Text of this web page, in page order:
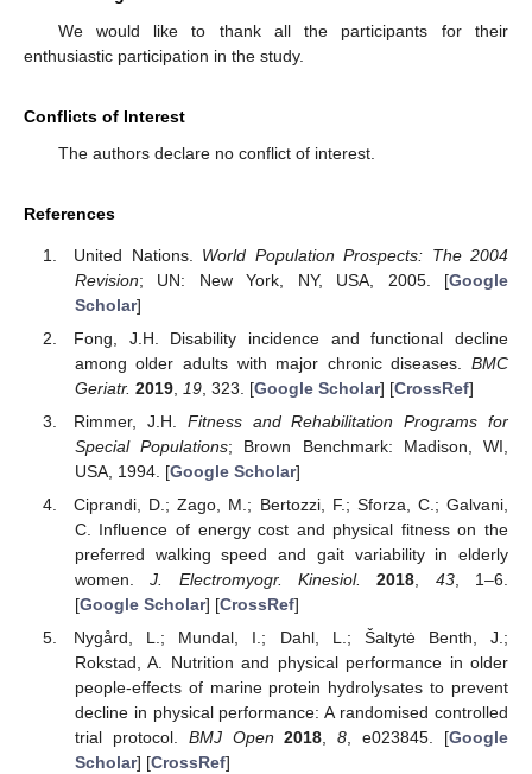
We would like to thank all the participants for their
enthusiastic participation in the study.
Conflicts of Interest
The authors declare no conflict of interest.
References
United Nations. World Population Prospects: The 2004
Revision; UN: New York, NY, USA, 2005. [Google
Scholar]
Fong, J.H. Disability incidence and functional decline
among older adults with major chronic diseases. BMC
Geriatr. 2019, 19, 323. [Google Scholar] [CrossRef]
Rimmer, J.H. Fitness and Rehabilitation Programs for
Special Populations; Brown Benchmark: Madison, WI,
USA, 1994. [Google Scholar]
Ciprandi, D.; Zago, M.; Bertozzi, F.; Sforza, C.; Galvani,
C. Influence of energy cost and physical fitness on the
preferred walking speed and gait variability in elderly
women.J. Electromyogr. Kinesiol. 2018 43, 1–6.
[Google Scholar] [CrossRef]
Nygård, L.; Mundal, I.; Dahl, L.; Šaltytė Benth, J.;
Rokstad, A. Nutrition and physical performance in older
people-effects of marine protein hydrolysates to prevent
decline in physical performance: A randomised controlled
trial protocol. BMJ Open 2018 ,8 , e023845. [Google
Scholar] [CrossRef]